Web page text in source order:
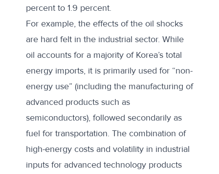
percent to 1.9 percent.
For example, the effects of the oil shocks
are hard felt in the industrial sector. While
oil accounts for a majority of Korea’s total
energy imports, it is primarily used for “non-
energy use” (including the manufacturing of
advanced products such as
semiconductors), followed secondarily as
fuel for transportation. The combination of
high-energy costs and volatility in industrial
inputs for advanced technology products